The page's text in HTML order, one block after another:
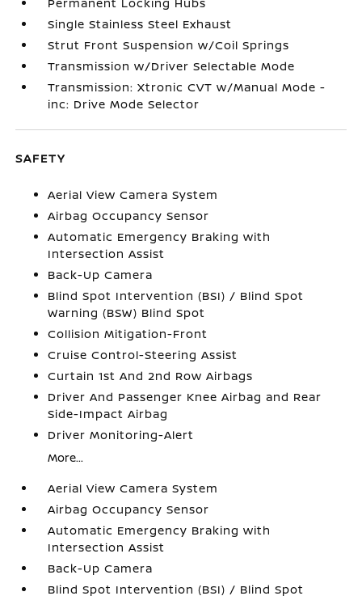
Permanent Locking Hubs
Single Stainless Steel Exhaust
Strut Front Suspension w/Coil Springs
Transmission w/Driver Selectable Mode
Transmission: Xtronic CVT w/Manual Mode -
inc: Drive Mode Selector
SAFETY
Aerial View Camera System
Airbag Occupancy Sensor
Automatic Emergency Braking with
Intersection Assist
Back-Up Camera
Blind Spot Intervention (BSI) / Blind Spot
Warning (BSW) Blind Spot
Collision Mitigation-Front
Cruise Control-Steering Assist
Curtain 1st And 2nd Row Airbags
Driver And Passenger Knee Airbag and Rear
Side-Impact Airbag
Driver Monitoring-Alert
More...
Aerial View Camera System
Airbag Occupancy Sensor
Automatic Emergency Braking with
Intersection Assist
Back-Up Camera
Blind Spot Intervention (BSI) / Blind Spot